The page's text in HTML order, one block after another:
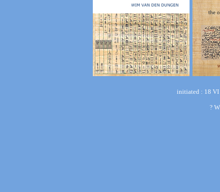
initiated : 18 VI
?